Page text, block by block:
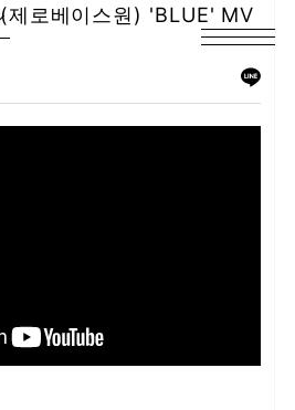
제로베이스원) 'BLUE' MV